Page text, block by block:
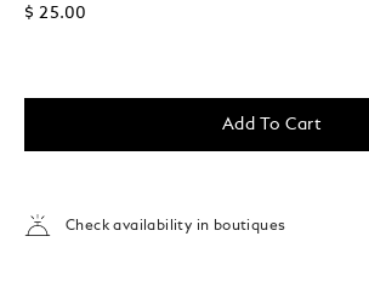
$ 25.00
Add To Cart
Check availability in boutiques